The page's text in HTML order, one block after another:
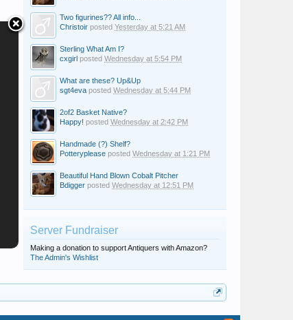
Two figurines?? All info...
Christoir posted Yesterday at 5:21 AM
Sterling What Am I?
cxgirl posted Wednesday at 5:54 PM
What are these? Up&Up
sgt4eva posted Wednesday at 5:44 PM
2of2 Basket Native?
Happy! posted Wednesday at 2:42 PM
Handmade (?) Shelf?
Potteryplease posted Wednesday at 1:21 PM
Beautiful Hand Blown Cobalt Pitcher
Bdigger posted Wednesday at 12:51 PM
Server Fundraiser
Making a donation to support Antiquers with Amazon?
The Admin's Wishlist